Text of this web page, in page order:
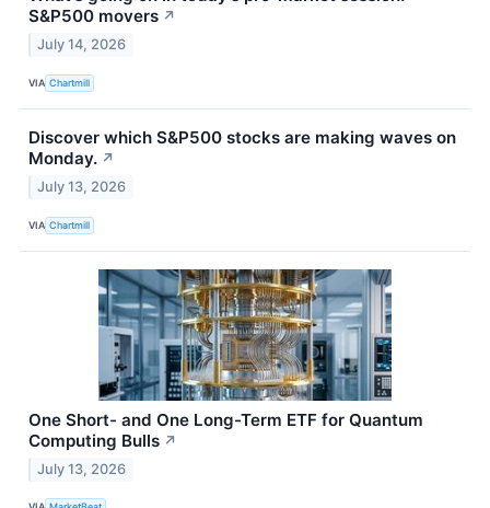
S&P500 movers ↗
July 14, 2026
VIA Chartmill
Discover which S&P500 stocks are making waves on
Monday. ↗
July 13, 2026
VIA Chartmill
One Short- and One Long-Term ETF for Quantum
Computing Bulls ↗
July 13, 2026